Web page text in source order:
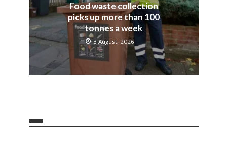
Food waste collection
picks up more than 100
tonnes a week
3 August, 2026